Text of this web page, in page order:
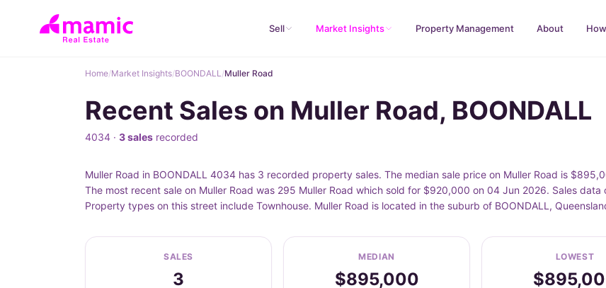
Sell Market Insights Property Management About
Home/Market Insights/BOONDALL/Muller Road
Recent Sales on Muller Road, BOONDALL
4034 · 3 sales recorded
Muller Road in BOONDALL 4034 has 3 recorded property sales. The median sale price on Muller Road is
The most recent sale on Muller Road was 295 Muller Road which sold for $920,000 on 04 Jun 2026. Sales
Property types on this street include Townhouse. Muller Road is located in the suburb of BOONDALL,
SALES
3
MEDIAN
$895,000
LOWEST